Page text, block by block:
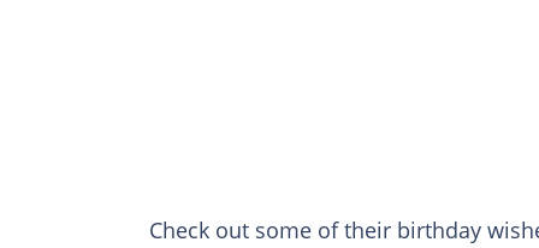
Check out some of their birthday